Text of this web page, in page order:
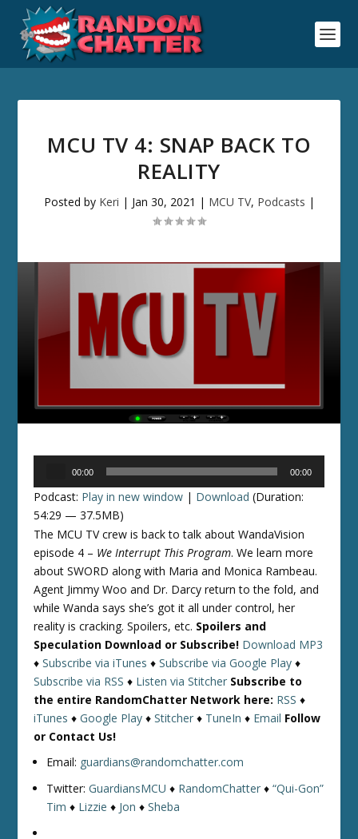
MCU TV 4: SNAP BACK TO
REALITY
Posted by Keri | Jan 30, 2021 | MCU TV, Podcasts |
00:00 00:00
Podcast: Play in new window | Download (Duration:
54:29 — 37.5MB)
The MCU TV crew is back to talk about WandaVision
episode 4 – We Interrupt This Program. We learn more
about SWORD along with Maria and Monica Rambeau.
Agent Jimmy Woo and Dr. Darcy return to the fold, and
while Wanda says she’s got it all under control, her
reality is cracking. Spoilers, etc. Spoilers and
Speculation Download or Subscribe! Download MP3
♦Subscribe via iTunes ♦Subscribe via Google Play ♦
Subscribe via RSS ♦ Listen via Stitcher Subscribe to
the entire RandomChatter Network here: RSS ♦
iTunes ♦Google Play ♦Stitcher ♦ TuneIn ♦ Email Follow
or Contact Us!
Email: guardians@randomchatter.com
Twitter:GuardiansMCU ♦ RandomChatter ♦“Qui-Gon”
Tim ♦ Lizzie ♦ Jon ♦Sheba